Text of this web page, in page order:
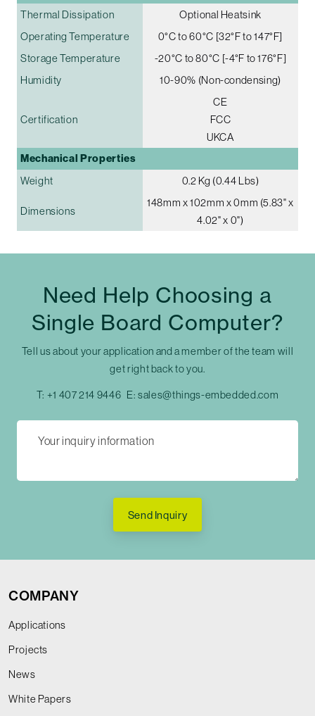
Thermal Dissipation
Optional Heatsink
Operating Temperature
0°C to 60°C [32°F to 147°F]
Storage Temperature
-20°C to 80°C [-4°F to 176°F]
Humidity
10-90% (Non-condensing)
Certification
CE
FCC
UKCA
Mechanical Properties
Weight 0.2 Kg (0.44 Lbs)
Dimensions
148mm x 102mm x 0mm (5.83" x
4.02" x 0")
Need Help Choosing a
Single Board Computer?
Tell us about your application and a member of the team will
get right back to you.
T: +1 407 214 9446 E:sales@things-embedded.com
Send Inquiry
COMPANY
Applications
Projects
News
White Papers